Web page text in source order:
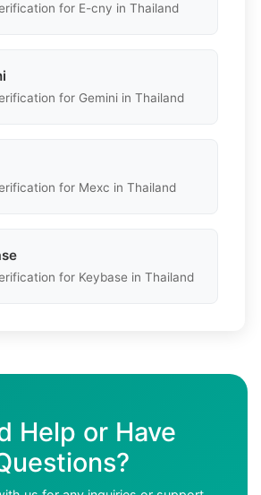
for E-cny in Thailand
for Gemini in Thailand
for Mexc in Thailand
for Keybase in Thailand
Help or Have